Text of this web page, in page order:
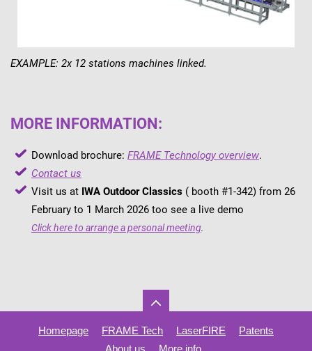
EXAMPLE: 2x 12 stations machines linked.
MORE INFORMATION:
Download brochure: FRAME Technology overview.
Contact us
Visit us at IWA Outdoor Classics( booth #1-342) from 26
February to 1 March 2026 too see a live demo
Click here to arrange a personal meeting.
Homepage FRAME Tech LaserFIRE
Patents